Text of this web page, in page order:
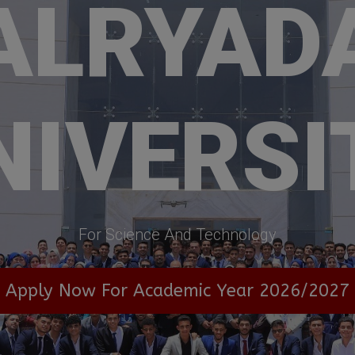
For Science And Technology
Apply Now For Academic Year 2026/2027